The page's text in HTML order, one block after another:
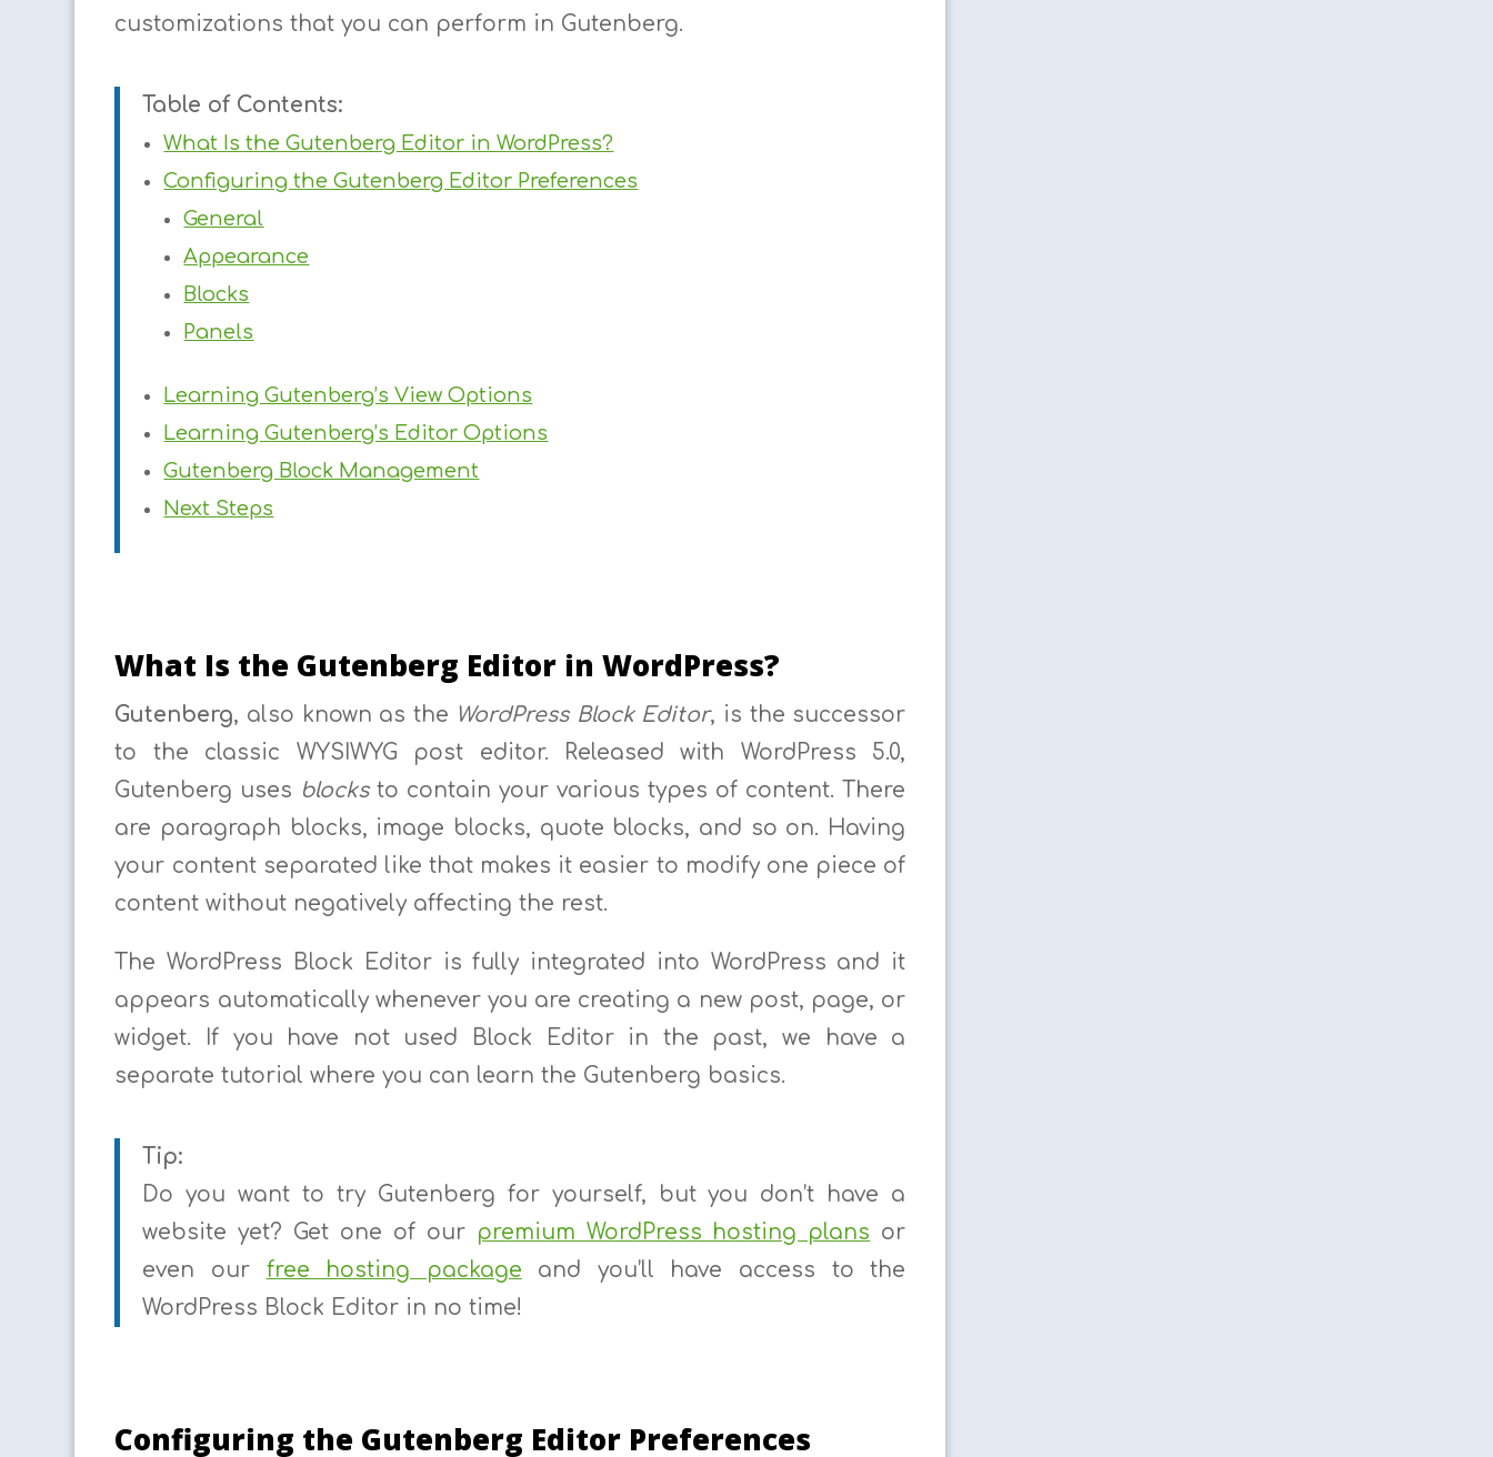
customizations that you can perform in Gutenberg.
Table of Contents:
What Is the Gutenberg Editor in WordPress?
Configuring the Gutenberg Editor Preferences
General
Appearance
Blocks
Panels
Learning Gutenberg’s View Options
Learning Gutenberg’s Editor Options
Gutenberg Block Management
Next Steps
What Is the Gutenberg Editor in WordPress?
Gutenberg, also known as the WordPress Block Editor, is the successor
to the classic WYSIWYG post editor. Released with WordPress 5.0,
Gutenberg uses blocksto contain your various types of content. There
are paragraph blocks, image blocks, quote blocks, and so on. Having
your content separated like that makes it easier to modify one piece of
content without negatively affecting the rest.
The WordPress Block Editor is fully integrated into WordPress and it
appears automatically whenever you are creating a new post, page, or
widget. If you have not used Block Editor in the past, we have a
separate tutorial where you can learn the Gutenberg basics.
Tip:
Do you want to try Gutenberg for yourself, but you don’t have a
website yet? Get one of our premium WordPress hosting plans or
even our free hosting package and you’ll have access to the
WordPress Block Editor in no time!
Configuring the Gutenberg Editor Preferences